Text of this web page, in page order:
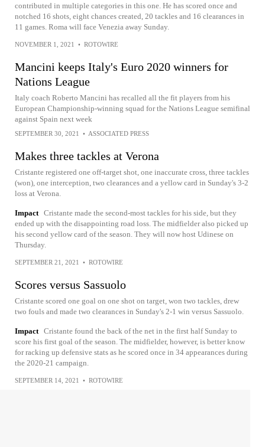
contributed in multiple categories in this one. He has scored once and
notched 16 shots, eight chances created, 20 tackles and 16 clearances in
11 games. Roma will face Venezia away Sunday.
NOVEMBER 1, 2021 • ROTOWIRE
Mancini keeps Italy's Euro 2020 winners for
Nations League
Italy coach Roberto Mancini has recalled all the fit players from his
European Championship-winning squad for the Nations League semifinal
against Spain next week
SEPTEMBER 30, 2021 • ASSOCIATED PRESS
Makes three tackles at Verona
Cristante registered one off-target shot, one inaccurate cross, three tackles
(won), one interception, two clearances and a yellow card in Sunday's 3-2
loss at Verona.
Impact Cristante made the second-most tackles for his side, but they
ended up with the disappointing road loss. The midfielder also picked up
his second yellow card of the season. They will now host Udinese on
Thursday.
SEPTEMBER 21, 2021 • ROTOWIRE
Scores versus Sassuolo
Cristante scored one goal on one shot on target, won two tackles, drew
two fouls and made two clearances in Sunday's 2-1 win versus Sassuolo.
Impact Cristante found the back of the net in the first half Sunday to
score his first goal of the season. The midfielder, however, is better know
for racking up defensive stats as he scored once in 34 appearances during
the 2020-21 campaign.
SEPTEMBER 14, 2021 • ROTOWIRE